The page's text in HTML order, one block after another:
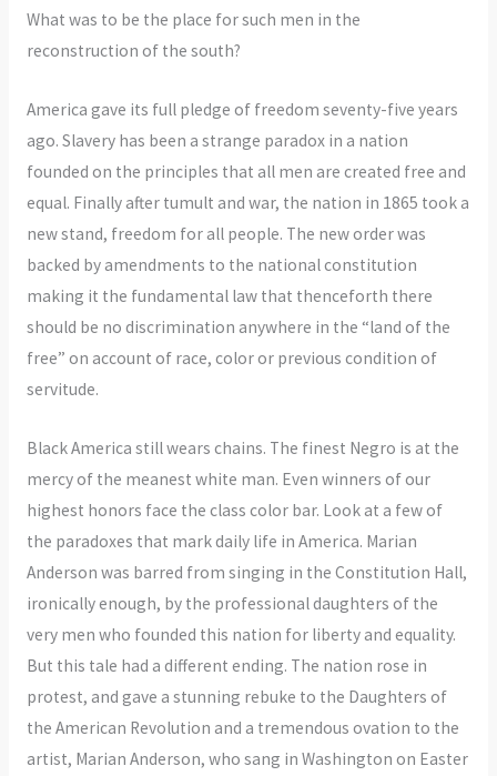
What was to be the place for such men in the
reconstruction of the south?
America gave its full pledge of freedom seventy-five years
ago. Slavery has been a strange paradox in a nation
founded on the principles that all men are created free and
equal. Finally after tumult and war, the nation in 1865 took a
new stand, freedom for all people. The new order was
backed by amendments to the national constitution
making it the fundamental law that thenceforth there
should be no discrimination anywhere in the “land of the
free” on account of race, color or previous condition of
servitude.
Black America still wears chains. The finest Negro is at the
mercy of the meanest white man. Even winners of our
highest honors face the class color bar. Look at a few of
the paradoxes that mark daily life in America. Marian
Anderson was barred from singing in the Constitution Hall,
ironically enough, by the professional daughters of the
very men who founded this nation for liberty and equality.
But this tale had a different ending. The nation rose in
protest, and gave a stunning rebuke to the Daughters of
the American Revolution and a tremendous ovation to the
artist, Marian Anderson, who sang in Washington on Easter